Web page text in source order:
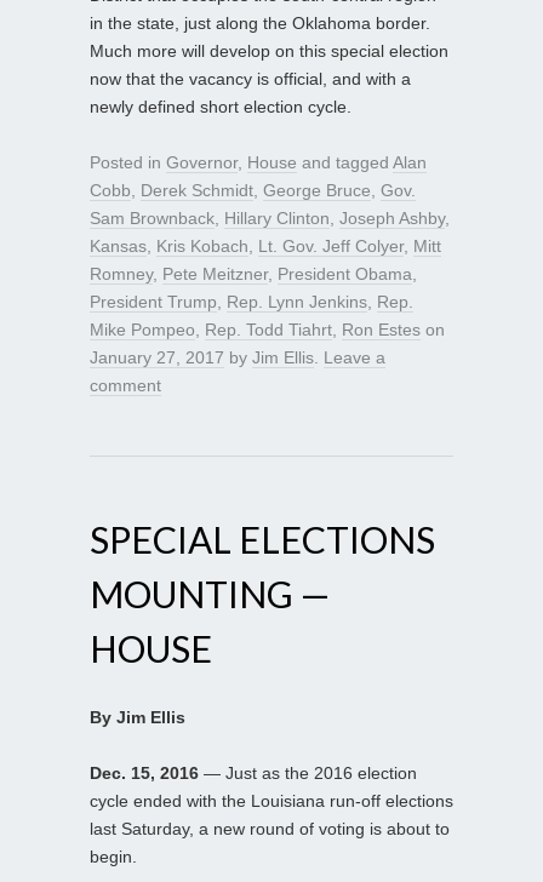
in the state, just along the Oklahoma border.
Much more will develop on this special election
now that the vacancy is official, and with a
newly defined short election cycle.
Posted in Governor, House and tagged Alan
Cobb
Derek Schmidt George Bruce Gov.
Sam Brownback Hillary Clinton Joseph Ashby,
Kansas Kris Kobach Lt. Gov. Jeff Colyer, Mitt
Romney, Pete Meitzner, President Obama
President Trump
Rep. Lynn Jenkins Rep.
Mike Pompeo
Rep. Todd Tiahrt Ron Estes on
January 27, 2017 by Jim Ellis Leave a
comment
SPECIAL ELECTIONS
MOUNTING —
HOUSE
By Jim Ellis
Dec. 15, 2016 — Just as the 2016 election
cycle ended with the Louisiana run-off elections
last Saturday, a new round of voting is about to
begin.